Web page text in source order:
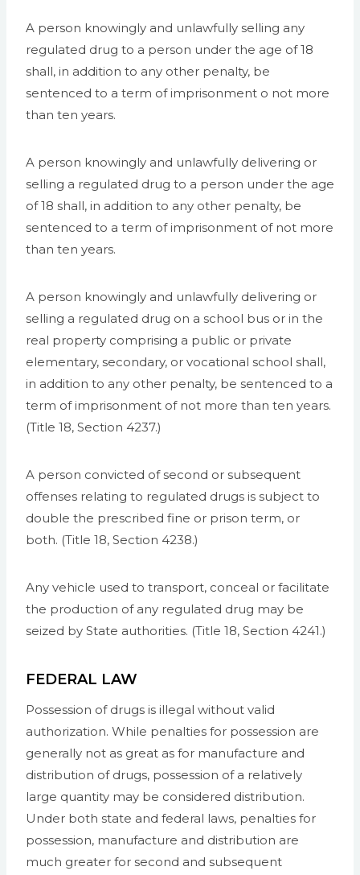
A person knowingly and unlawfully selling any
regulated drug to a person under the age of 18
shall, in addition to any other penalty, be
sentenced to a term of imprisonment o not more
than ten years.
A person knowingly and unlawfully delivering or
selling a regulated drug to a person under the age
of 18 shall, in addition to any other penalty, be
sentenced to a term of imprisonment of not more
than ten years.
A person knowingly and unlawfully delivering or
selling a regulated drug on a school bus or in the
real property comprising a public or private
elementary, secondary, or vocational school shall,
in addition to any other penalty, be sentenced to a
term of imprisonment of not more than ten years.
(Title 18, Section 4237.)
A person convicted of second or subsequent
offenses relating to regulated drugs is subject to
double the prescribed fine or prison term, or
both. (Title 18, Section 4238.)
Any vehicle used to transport, conceal or facilitate
the production of any regulated drug may be
seized by State authorities. (Title 18, Section 4241.)
FEDERAL LAW
Possession of drugs is illegal without valid
authorization. While penalties for possession are
generally not as great as for manufacture and
distribution of drugs, possession of a relatively
large quantity may be considered distribution.
Under both state and federal laws, penalties for
possession, manufacture and distribution are
much greater for second and subsequent